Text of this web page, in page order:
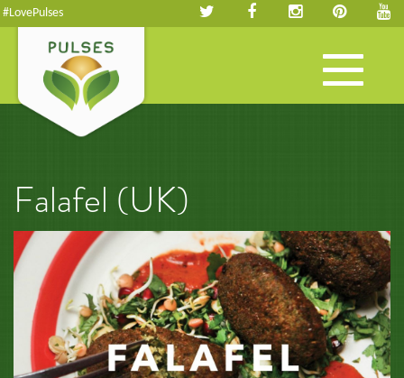
#LovePulses
Toggle
navigation
Falafel (UK)